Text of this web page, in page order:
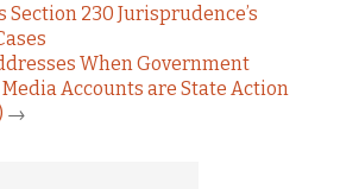
Section 230 Jurisprudence’s
When Government
Media Accounts are State Action
→